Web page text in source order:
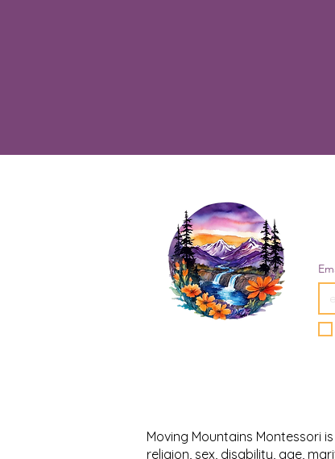
Moving Mountains Montessori
religion, sex, disability, age,